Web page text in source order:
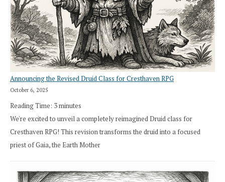
Announcing the Revised Druid Class for Cresthaven RPG
October 6, 2025
Reading Time: 3minutes
We're excited to unveil a completely reimagined Druid class for
Cresthaven RPG! This revision transforms the druid into a focused
priest of Gaia, the Earth Mother